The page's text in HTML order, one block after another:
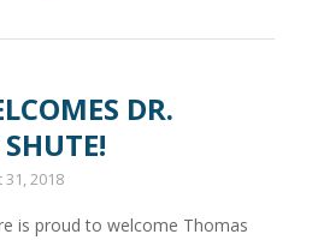
DR.
2018
is proud to welcome Thomas